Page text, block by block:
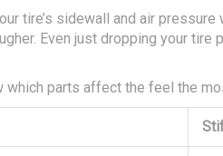
tire’s sidewall and air
Even just dropping your tire
which parts affect the feel the